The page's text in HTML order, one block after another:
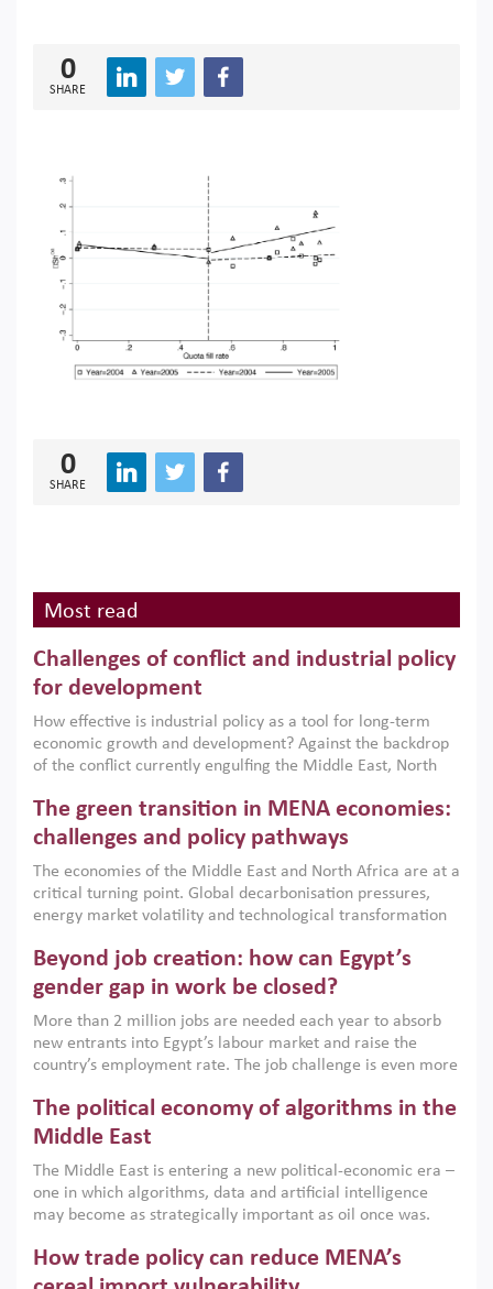
0
SHARE
0
SHARE
Most read
Challenges of conflict and industrial policy
for development
How effective is industrial policy as a tool for long-term
economic growth and development? Against the backdrop
of the conflict currently engulfing the Middle East, North
argues that while industrial policies are widely used across
the region, they can only address market failures and foster
growth when they are aligned with country capabilities,
implemented with accountability and backed by capable
institutions.
The green transition in MENA economies:
challenges and policy pathways
The economies of the Middle East and North Africa are at a
critical turning point. Global decarbonisation pressures,
energy market volatility and technological transformation
models. This column argues that the green transition is not
only an environmental necessity but also a strategic
economic imperative.
Beyond job creation: how can Egypt’s
gender gap in work be closed?
More than 2 million jobs are needed each year to absorb
new entrants into Egypt’s labour market and raise the
country’s employment rate. The job challenge is even more
low despite recent gains in education. This column reports
on the second Development Dialogue, an ERF–World Bank
scholars, policy-makers and private sector leaders at the
American University in Cairo to consider how the country’s
gender gap in work can be closed.
The political economy of algorithms in the
Middle East
The Middle East is entering a new political-economic era –
one in which algorithms, data and artificial intelligence
may become as strategically important as oil once was.
digital infrastructure, smart governance and AI-driven
economic transformation. This column outlines how AI and
How trade policy can reduce MENA’s